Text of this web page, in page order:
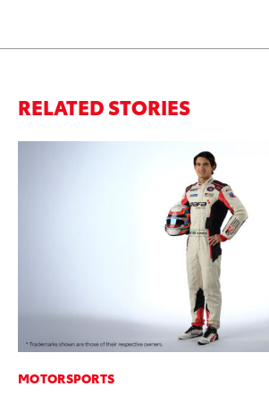
RELATED STORIES
MOTORSPORTS